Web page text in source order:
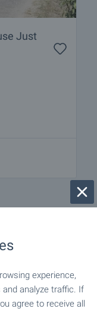
Just
experience,
analyze traffic. If
agree to receive all